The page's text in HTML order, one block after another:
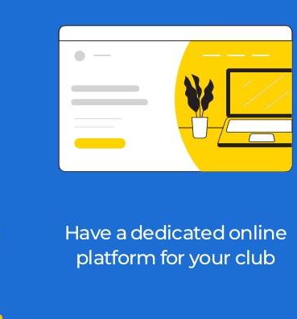
Have a dedicated online
platform for your club